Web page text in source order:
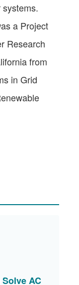
a Project
Research
from
in Grid
AC